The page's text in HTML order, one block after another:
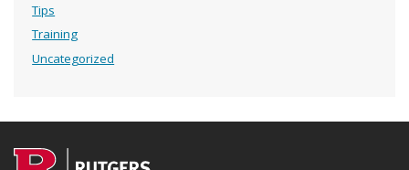
Tips
Training
Uncategorized